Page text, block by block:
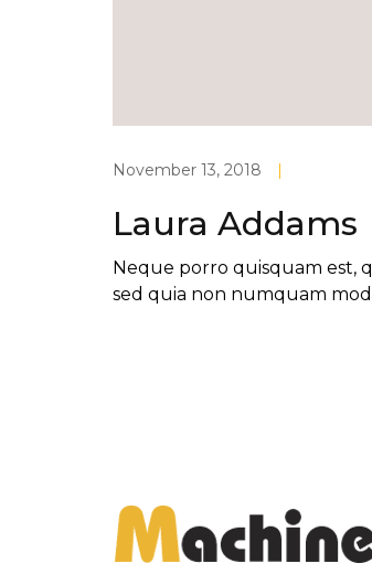
November 13, 2018 |
Laura Addams
Neque porro quisquam est,
sed quia non numquam